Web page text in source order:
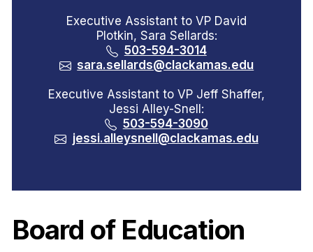
Executive Assistant to VP David
Plotkin, Sara Sellards:
503-594-3014
sara.sellards@clackamas.edu
Executive Assistant to VP Jeff Shaffer,
Jessi Alley-Snell:
503-594-3090
jessi.alleysnell@clackamas.edu
Board of Education